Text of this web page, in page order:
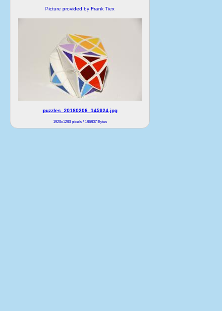
Picture provided by Frank Tiex
puzzles_20180206_145924.jpg
1920x1280 pixels / 186807 Bytes